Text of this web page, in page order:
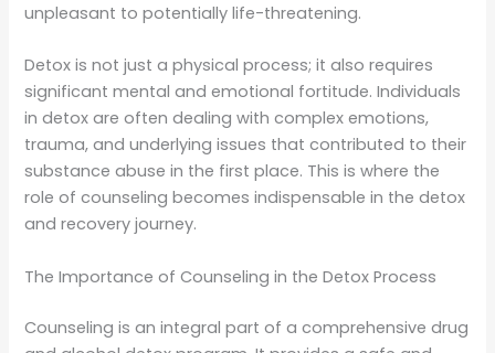
unpleasant to potentially life-threatening.
Detox is not just a physical process; it also requires
significant mental and emotional fortitude. Individuals
in detox are often dealing with complex emotions,
trauma, and underlying issues that contributed to their
substance abuse in the first place. This is where the
role of counseling becomes indispensable in the detox
and recovery journey.
The Importance of Counseling in the Detox Process
Counseling is an integral part of a comprehensive drug